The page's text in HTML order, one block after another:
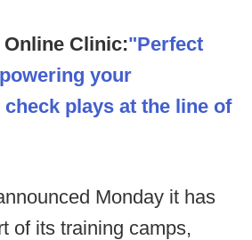
Clinic:"Perfect
your
plays at the line of
Monday it has
of its training camps,